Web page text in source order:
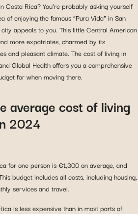
Costa Rica? You’re probably asking yourself
of enjoying the famous “Pura Vida” in San
appeals to you. This little Central American
more expatriates, charmed by its
and pleasant climate. The cost of living in
Global Health offers you a comprehensive
for when moving there.
average cost of living
2024
for one person is €1,300 on average, and
budget includes all costs, including housing,
services and travel.
is less expensive than in most parts of